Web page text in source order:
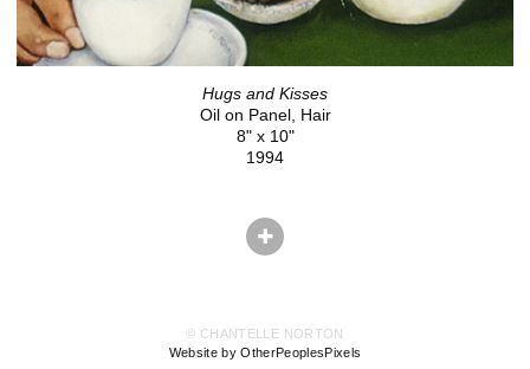
Hugs and Kisses
Oil on Panel, Hair
8" x 10"
1994
© CHANTELLE NORTON
Website by OtherPeoplesPixels